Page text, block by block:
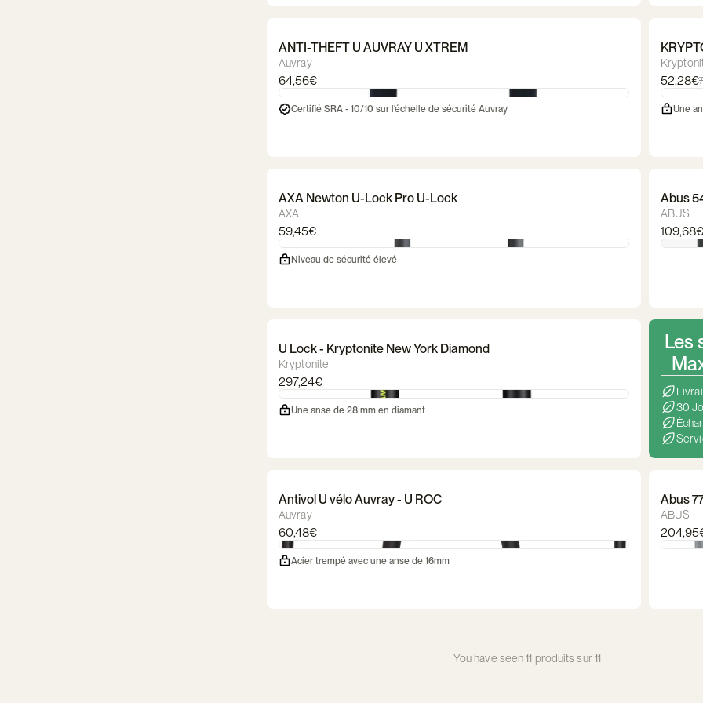
ANTI-THEFT U AUVRAY U XTREM
Auvray
64,56€
Certifié SRA - 10/10 sur l'échelle de sécurité Auvray
52,28€
Une
AXA Newton U-Lock Pro U-Lock
AXA
59,45€
Niveau de sécurité élevé
Abus
ABUS
109,68€
U Lock - Kryptonite New York Diamond
Kryptonite
297,24€
Une anse de 28 mm en diamant
Les
30
Antivol U vélo Auvray - U ROC
Auvray
60,48€
Acier trempé avec une anse de 16mm
Abus
ABUS
You have seen 11 produits sur 11